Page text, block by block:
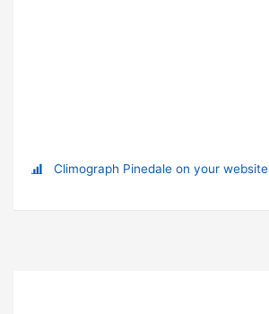
Climograph Pinedale on your website